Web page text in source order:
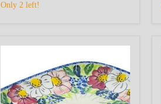
Only 2 left!
Blossoms
Theme